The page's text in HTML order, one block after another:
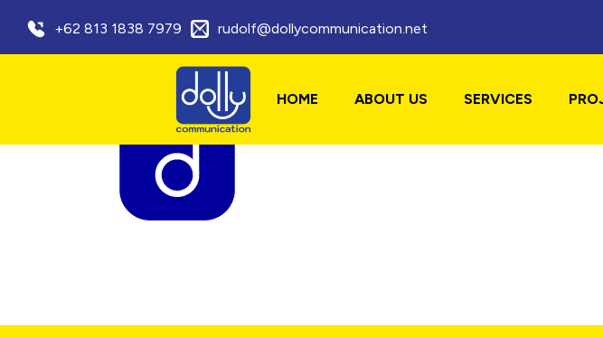
+62 813 1838 7979 rudolf@dollycommunication.net
HOME ABOUT US SERVICES